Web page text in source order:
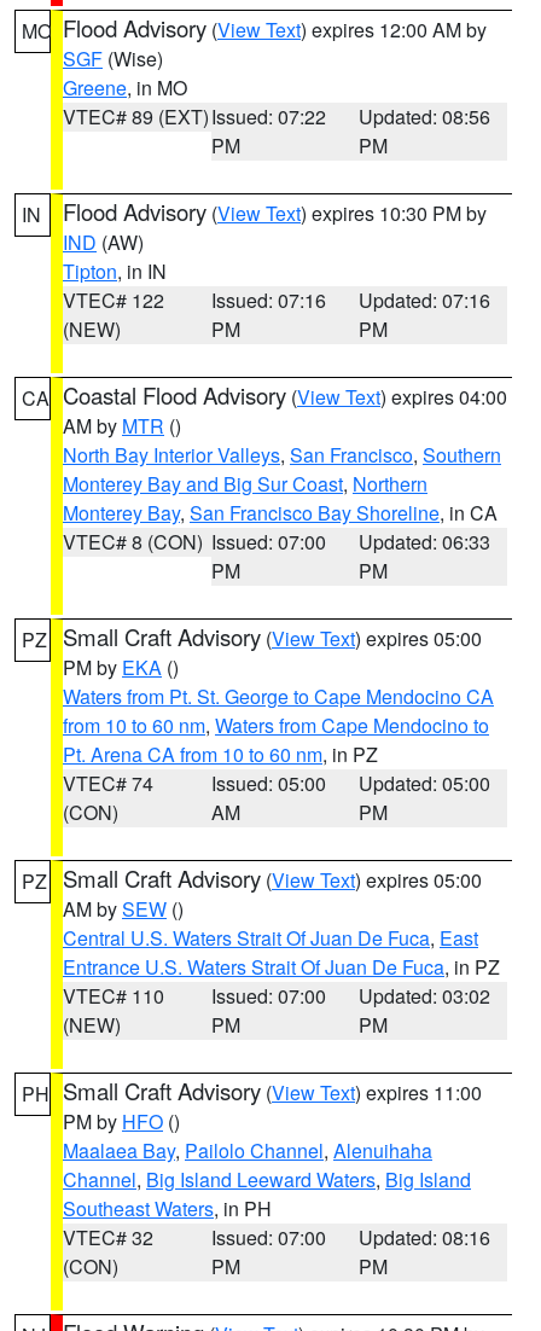
MO Flood Advisory (View Text) expires 12:00 AM by
SGF (Wise)
Greene, in MO
VTEC# 89 (EXT)Issued: 07:22
PM
Updated: 08:56
PM
IN Flood Advisory (View Text) expires 10:30 PM by
IND (AW)
Tipton, in IN
VTEC# 122
(NEW)
Issued: 07:16
PM
Updated: 07:16
PM
CA Coastal Flood Advisory (View Text) expires 04:00
AM by MTR ()
North Bay Interior Valleys, San Francisco, Southern
Monterey Bay and Big Sur Coast, Northern
Monterey Bay, San Francisco Bay Shoreline, in CA
VTEC# 8 (CON) Issued: 07:00
PM
Updated: 06:33
PM
PZ Small Craft Advisory (View Text) expires 05:00
PM by EKA ()
Waters from Pt. St. George to Cape Mendocino CA
from 10 to 60 nm, Waters from Cape Mendocino to
Pt. Arena CA from 10 to 60 nm, in PZ
VTEC# 74
(CON)
Issued: 05:00
AM
Updated: 05:00
PM
PZ Small Craft Advisory (View Text) expires 05:00
AM bySEW ()
Central U.S. Waters Strait Of Juan De Fuca, East
Entrance U.S. Waters Strait Of Juan De Fuca, in PZ
VTEC# 110
(NEW)
Issued: 07:00
PM
Updated: 03:02
PM
PH Small Craft Advisory (View Text) expires 11:00
PM by HFO ()
Maalaea Bay, Pailolo Channel, Alenuihaha
Channel, Big Island Leeward Waters, Big Island
Southeast Waters, in PH
VTEC# 32
(CON)
Issued: 07:00
PM
Updated: 08:16
PM